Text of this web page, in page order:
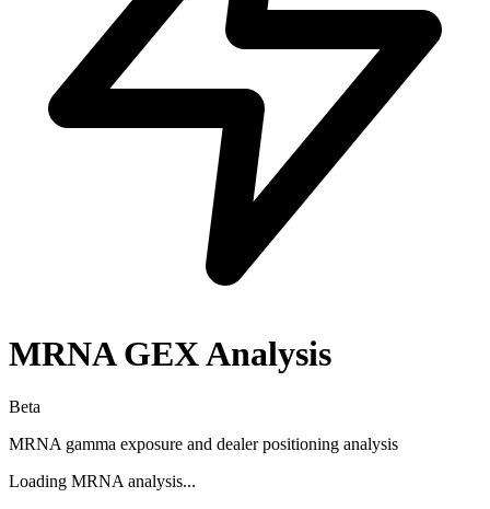
MRNAGEX Analysis
Beta
MRNA gamma exposure and dealer positioning analysis
Loading MRNA analysis...